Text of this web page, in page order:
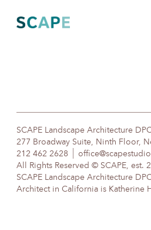
content
SCAPE Landscape Architecture
277 Broadway Suite, Ninth Floor,
212 462 2628
All Rights Reserved © SCAPE, est.
SCAPE Landscape Architecture
Architect in California is Katherine